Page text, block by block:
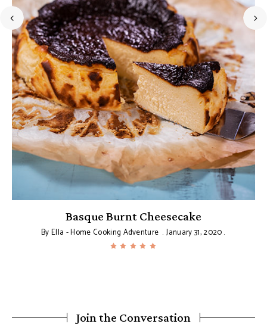
Basque Burnt Cheesecake
ByElla - Home Cooking Adventure January 31, 2020
Join the Conversation